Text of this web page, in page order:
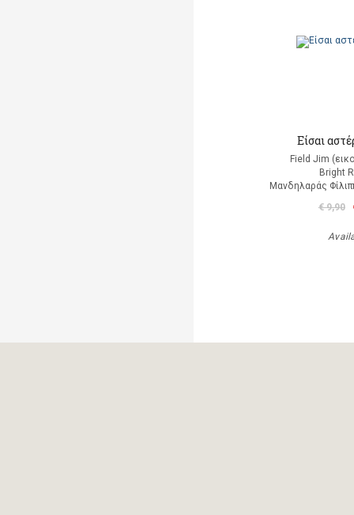
Είσαι
Field Jim
Bright
Μανδηλαράς
€ 9,90